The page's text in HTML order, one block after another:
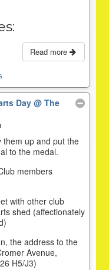
Read more
Day @ The
them up and put the
to the medal.
members
with other club
shed (affectionately
the address to the
Avenue,
H5/J3)